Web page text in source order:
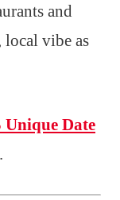
and
vibe as
Unique Date